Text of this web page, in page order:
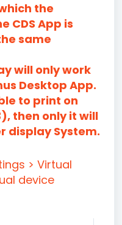
the
CDS App is
same
will only work
Desktop App.
to print on
then only it will
display System.
> Virtual
device